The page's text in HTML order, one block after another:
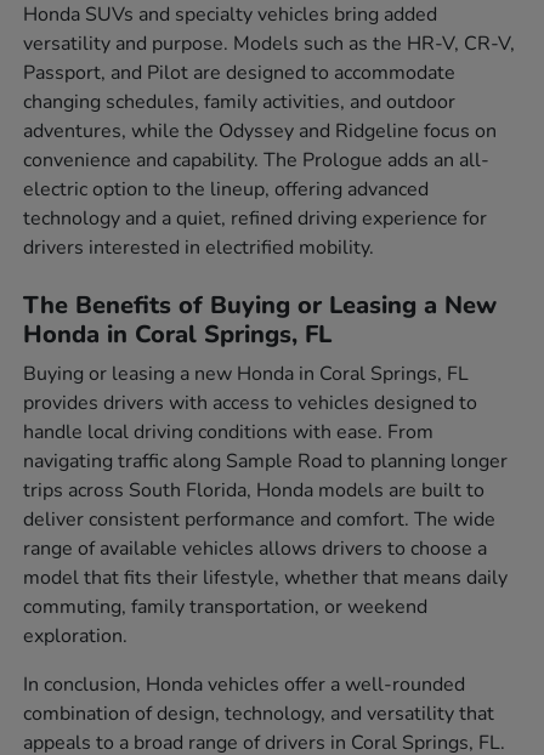
Honda SUVs and specialty vehicles bring added
versatility and purpose. Models such as the HR-V, CR-V,
Passport, and Pilot are designed to accommodate
changing schedules, family activities, and outdoor
adventures, while the Odyssey and Ridgeline focus on
convenience and capability. The Prologue adds an all-
electric option to the lineup, offering advanced
technology and a quiet, refined driving experience for
drivers interested in electrified mobility.
The Benefits of Buying or Leasing a New
Honda in Coral Springs, FL
Buying or leasing a new Honda in Coral Springs, FL
provides drivers with access to vehicles designed to
handle local driving conditions with ease. From
navigating traffic along Sample Road to planning longer
trips across South Florida, Honda models are built to
deliver consistent performance and comfort. The wide
range of available vehicles allows drivers to choose a
model that fits their lifestyle, whether that means daily
commuting, family transportation, or weekend
exploration.
In conclusion, Honda vehicles offer a well-rounded
combination of design, technology, and versatility that
appeals to a broad range of drivers in Coral Springs, FL.